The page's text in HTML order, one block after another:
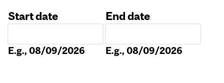
Start date
E.g., 08/09/2026
End date
E.g., 08/09/2026